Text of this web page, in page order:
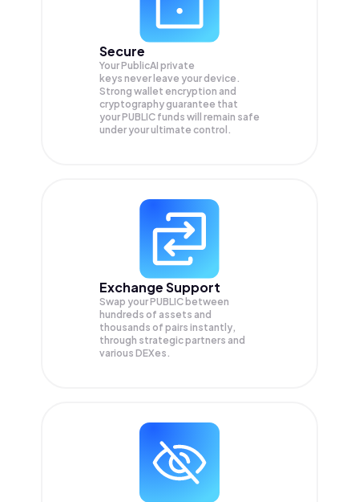
Secure
Your PublicAI private
keys never leave your device.
Strong wallet encryption and
cryptography guarantee that
yourPUBLIC funds will remain safe
under your ultimate control.
Exchange Support
Swap yourPUBLIC between
hundreds of assets and
thousands of pairs instantly,
through strategic partners and
various DEXes.